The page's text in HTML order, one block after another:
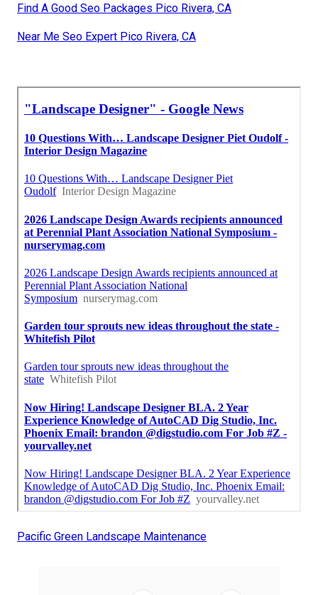
Find A Good Seo Packages Pico Rivera, CA
Near Me Seo Expert Pico Rivera, CA
Pacific Green Landscape Maintenance